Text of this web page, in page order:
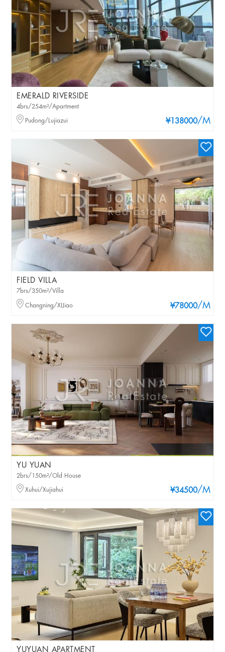
EMERALD RIVERSIDE
¥138000/M
4brs/254m²/Apartment
Pudong/Lujiazui
FIELD VILLA
¥78000/M
7brs/350m²/Villa
Changning/XIJiao
YU YUAN
¥34500/M
2brs/150m²/Old House
Xuhui/Xujiahui
YUYUAN APARTMENT